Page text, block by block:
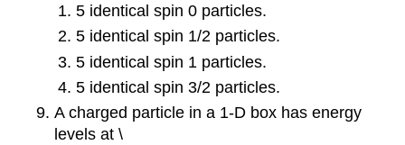
5 identical spin 0 particles.
5 identical spin 1/2 particles.
5 identical spin 1 particles.
5 identical spin 3/2 particles.
A charged particle in a 1-D box has energy
levels at \